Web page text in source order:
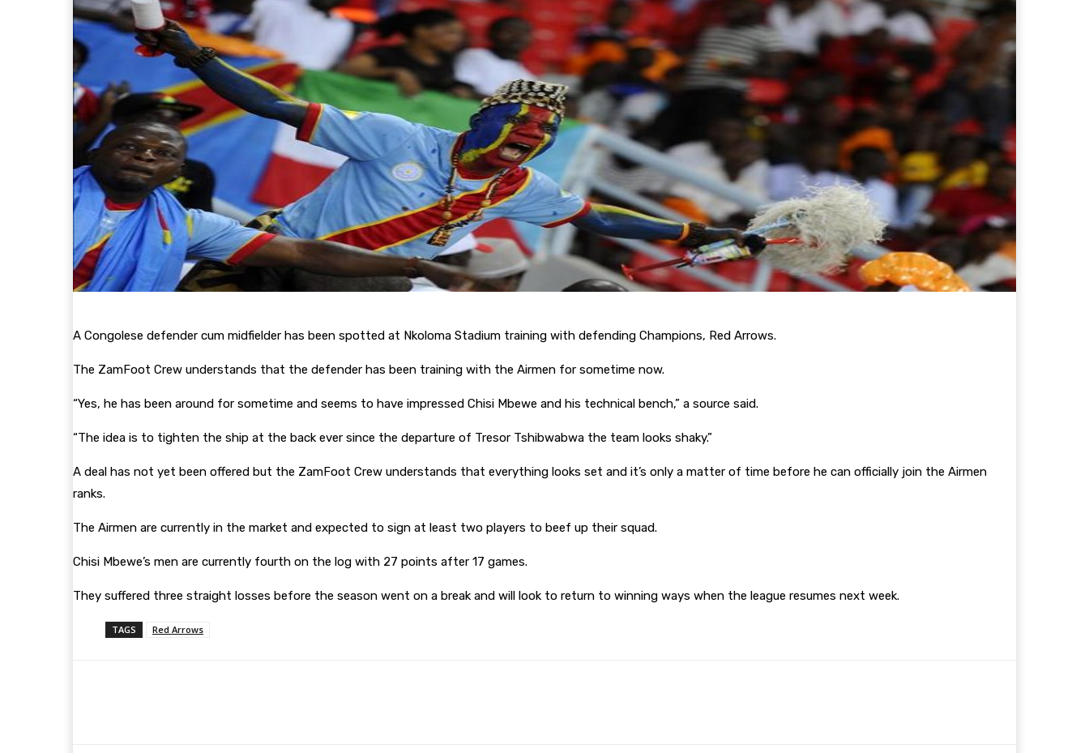
A Congolese defender cum midfielder has been spotted at Nkoloma Stadium training with defending Champions, Red Arrows.
The ZamFoot Crew understands that the defender has been training with the Airmen for sometime now.
“Yes, he has been around for sometime and seems to have impressed Chisi Mbewe and his technical bench,” a source said.
“The idea is to tighten the ship at the back ever since the departure of Tresor Tshibwabwa the team looks shaky.”
A deal has not yet been offered but the ZamFoot Crew understands that everything looks set and it’s only a matter of time before he can officially join the Airmen
ranks.
The Airmen are currently in the market and expected to sign at least two players to beef up their squad.
Chisi Mbewe’s men are currently fourth on the log with 27 points after 17 games.
They suffered three straight losses before the season went on a break and will look to return to winning ways when the league resumes next week.
TAGS Red Arrows